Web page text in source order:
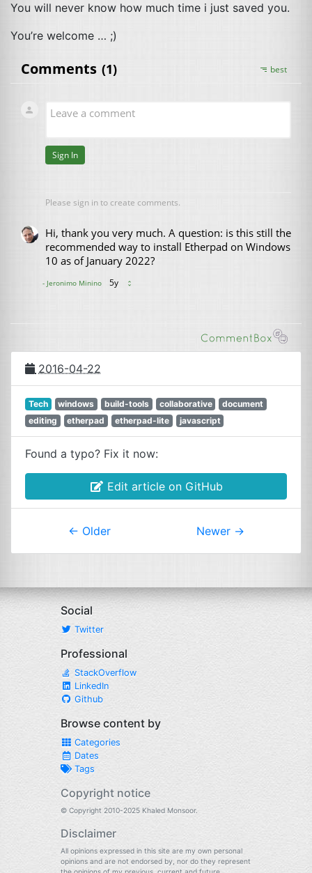
You will never know how much time i just saved you.
You’re welcome … ;)
2016-04-22
Tech windows build-tools collaborative
document
editing
etherpad etherpad-lite javascript
Found a typo? Fix it now:
Edit article on GitHub
← Older Newer →
Social
Twitter
Professional
StackOverflow
LinkedIn
Github
Browse content by
Categories
Dates
Tags
Copyright notice
© Copyright 2010-2025 Khaled Monsoor.
Disclaimer
All opinions expressed in this site are my own personal
opinions and are not endorsed by, nor do they represent